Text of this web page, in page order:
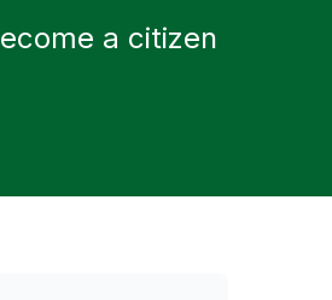
a citizen